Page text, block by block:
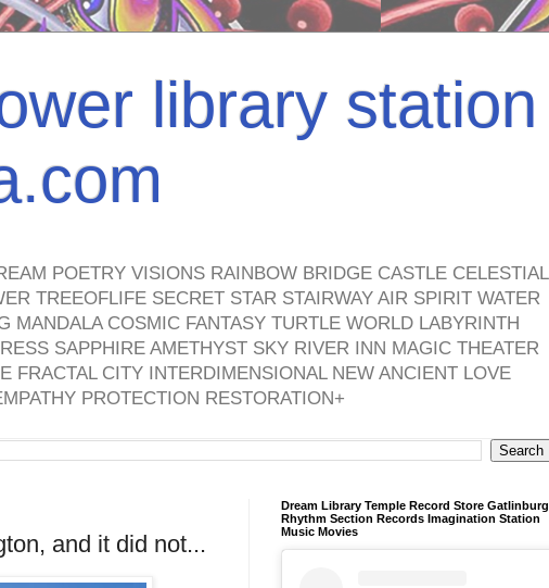
library station
POETRY VISIONS RAINBOW BRIDGE CASTLE CELESTIAL
TREEOFLIFE SECRET STAR STAIRWAY AIR SPIRIT WATER
MANDALA COSMIC FANTASY TURTLE WORLD LABYRINTH
SAPPHIRE AMETHYST SKY RIVER INN MAGIC THEATER
FRACTAL CITY INTERDIMENSIONAL NEW ANCIENT LOVE
PROTECTION RESTORATION+
and it did not...
Dream Library Temple Record Store Gatlinburg
Rhythm Section Records Imagination Station
Music Movies